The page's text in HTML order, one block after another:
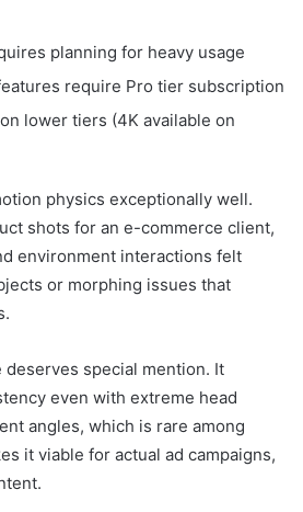
planning for heavy usage
require Pro tier subscription
lower tiers (4K available on
physics exceptionally well.
shots for an e-commerce client,
environment interactions felt
or morphing issues that
special mention. It
even with extreme head
angles, which is rare among
it viable for actual ad campaigns,